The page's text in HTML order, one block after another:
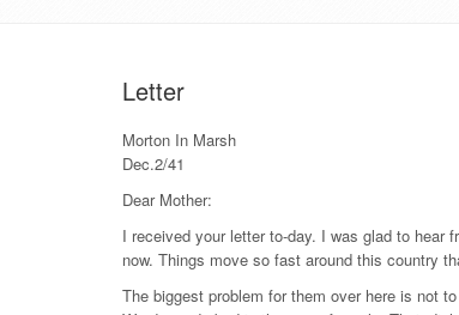
Letter
Morton In Marsh
Dec.2/41
Dear Mother:
I received your letter to-day. I was glad to
now. Things move so fast around this country
The biggest problem for them over here is not